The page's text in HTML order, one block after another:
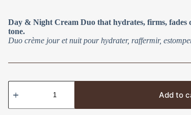
Day & Night Cream Duo that hydrates, firms, fades
tone.
Duo crème jour et nuit pour hydrater, raffermir,
Add to